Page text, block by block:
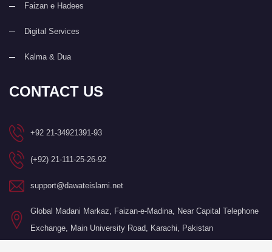
Faizan e Hadees
Digital Services
Kalma & Dua
CONTACT US
+92 21-34921391-93
(+92) 21-111-25-26-92
support@dawateislami.net
Global Madani Markaz, Faizan-e-Madina, Near Capital Telephone
Exchange, Main University Road, Karachi, Pakistan